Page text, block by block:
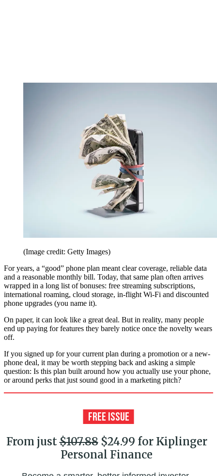
(Image credit: Getty Images)
For years, a “good” phone plan meant clear coverage, reliable data
and a reasonable monthly bill. Today, that same plan often arrives
wrapped in a long list of bonuses: free streaming subscriptions,
international roaming, cloud storage, in-flight Wi-Fi and discounted
phone upgrades (you name it).
On paper, it can look like a great deal. But in reality, many people
end up paying for features they barely notice once the novelty wears
off.
If you signed up for your current plan during a promotion or a new-
phone deal, it may be worth stepping back and asking a simple
question: Is this plan built around how you actually use your phone,
or around perks that just sound good in a marketing pitch?
From just$107.88$24.99 for Kiplinger
Personal Finance